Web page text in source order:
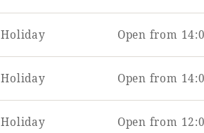
Holiday Open from
Holiday Open from
Holiday Open from